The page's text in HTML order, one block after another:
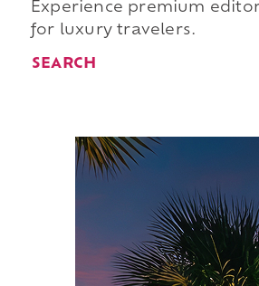
Experience premium
for luxury travelers.
SEARCH